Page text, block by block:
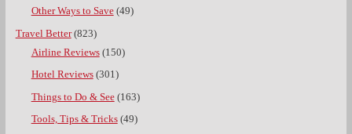
Other Ways to Save(49)
Travel Better(823)
Airline Reviews(150)
Hotel Reviews(301)
Things to Do & See(163)
Tools, Tips & Tricks(49)